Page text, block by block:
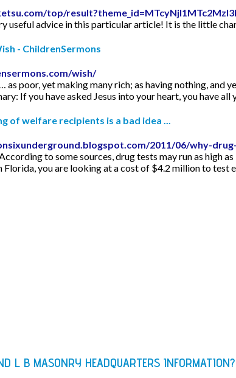
top/
useful advice in this particular article! It is the little
- ChildrenSermons
wish/
as poor, yet making many rich; as having nothing, and
If you have asked Jesus into your heart, you have all
of welfare recipients is a bad idea ...
2011/06/why-
to some sources, drug tests may run as high
Florida, you are looking at a cost of $4.2 million to test
L B MASONRY HEADQUARTERS INFORMATION?